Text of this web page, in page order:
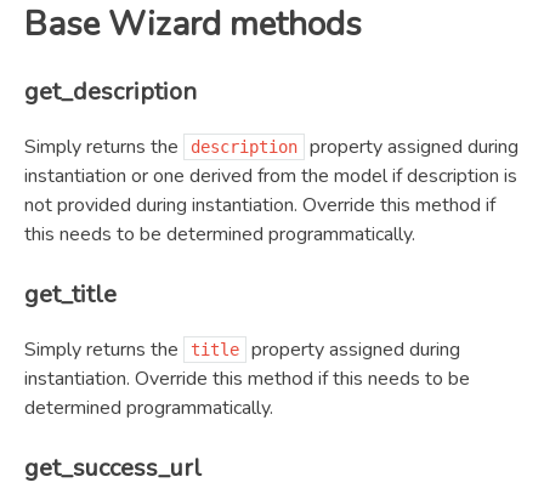
Base Wizard methods
get_description
Simply returns the description
property assigned during
instantiation or one derived from the model if description is
not provided during instantiation. Override this method if
this needs to be determined programmatically.
get_title
Simply returns the title
property assigned during
instantiation. Override this method if this needs to be
determined programmatically.
get_success_url